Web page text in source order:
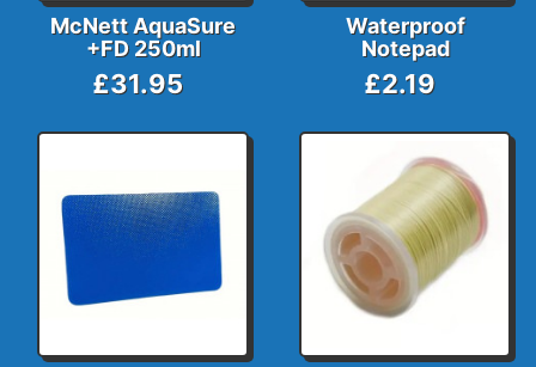
McNett AquaSure
+FD 250ml
£31.95
Waterproof
Notepad
£2.19